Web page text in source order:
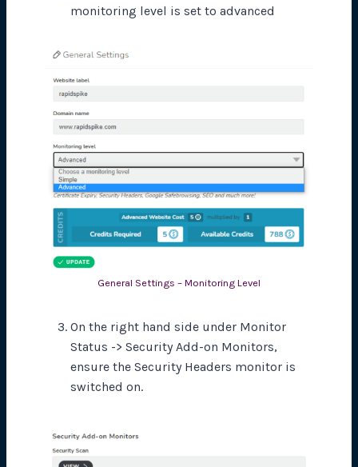
monitoring level is set to advanced
General Settings – Monitoring Level
On the right hand side under Monitor
Status -> Security Add-on Monitors,
ensure the Security Headers monitor is
switched on.